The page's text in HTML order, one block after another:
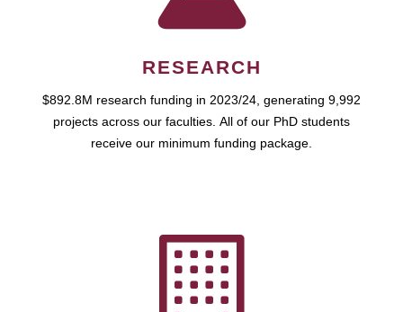
RESEARCH
$892.8M research funding in 2023/24, generating 9,992
projects across our faculties. All of our PhD students
receive our minimum funding package.